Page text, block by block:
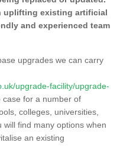
uplifting existing artificial
and experienced team
upgrades we can carry
upgrade-facility/upgrade-
case for a number of
colleges, universities,
will find many options when
an existing